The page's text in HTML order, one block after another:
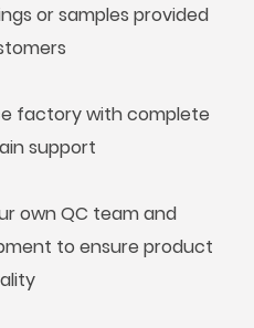
or samples provided
factory with complete
support
own QC team and
to ensure product